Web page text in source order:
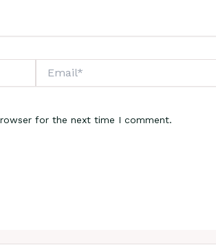
for the next time I comment.